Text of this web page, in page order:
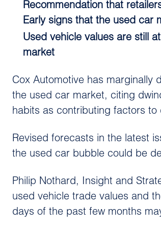
Recommendation that
Early signs that the used car
Used vehicle values are still
market
Cox Automotive has marginally
the used car market, citing
habits as contributing factors
Revised forecasts in the latest
the used car bubble could be
Philip Nothard, Insight and
used vehicle trade values and
days of the past few months